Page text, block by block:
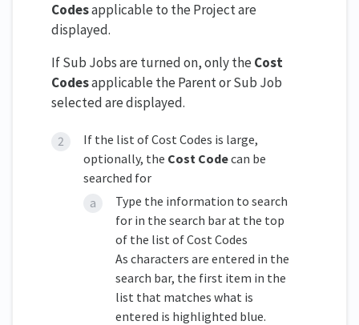
Codesapplicable to the Project are
displayed.
If Sub Jobs are turned on, only the Cost
Codesapplicable the Parent or Sub Job
selected are displayed.
If the list of Cost Codes is large,
optionally, the Cost Codecan be
searched for
Type the information to search
for in the search bar at the top
of the list of Cost Codes
As characters are entered in the
search bar, the first item in the
list that matches what is
entered is highlighted blue.